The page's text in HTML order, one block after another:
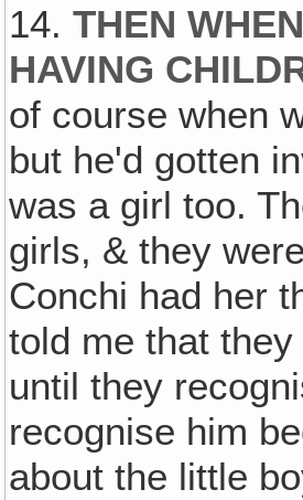
14.THEN
HAVING
of course when
but he'd gotten
was a girl too.
girls, & they
Conchi had her
told me that
until they
recognise him
about the little